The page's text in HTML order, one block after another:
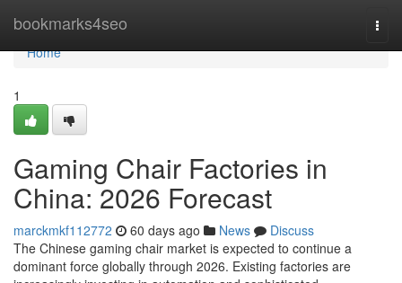
bookmarks4seo
Home
Home
1
Gaming Chair Factories in
China: 2026 Forecast
marckmkf112772 60 days ago News
Discuss
The Chinese gaming chair market is expected to continue a
dominant force globally through 2026. Existing factories are